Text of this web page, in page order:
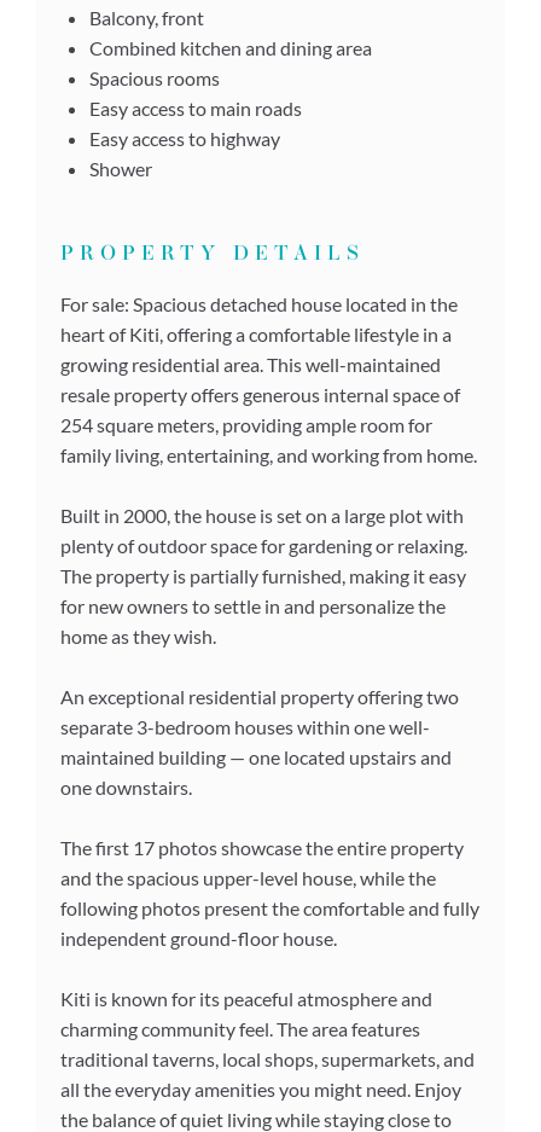
Balcony, front
Combined kitchen and dining area
Spacious rooms
Easy access to main roads
Easy access to highway
Shower
PROPERTY DETAILS
For sale: Spacious detached house located in the
heart of Kiti, offering a comfortable lifestyle in a
growing residential area. This well-maintained
resale property offers generous internal space of
254 square meters, providing ample room for
family living, entertaining, and working from home.
Built in 2000, the house is set on a large plot with
plenty of outdoor space for gardening or relaxing.
The property is partially furnished, making it easy
for new owners to settle in and personalize the
home as they wish.
An exceptional residential property offering two
separate 3-bedroom houses within one well-
maintained building — one located upstairs and
one downstairs.
The first 17 photos showcase the entire property
and the spacious upper-level house, while the
following photos present the comfortable and fully
independent ground-floor house.
Kiti is known for its peaceful atmosphere and
charming community feel. The area features
traditional taverns, local shops, supermarkets, and
all the everyday amenities you might need. Enjoy
the balance of quiet living while staying close to